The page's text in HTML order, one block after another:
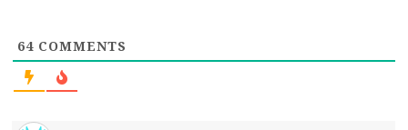
64 COMMENTS